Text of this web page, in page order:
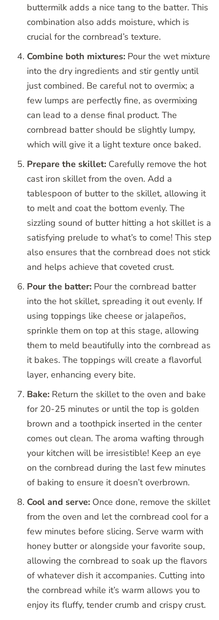
buttermilk adds a nice tang to the batter. This
combination also adds moisture, which is
crucial for the cornbread’s texture.
Combine both mixtures: Pour the wet mixture
into the dry ingredients and stir gently until
just combined. Be careful not to overmix; a
few lumps are perfectly fine, as overmixing
can lead to a dense final product. The
cornbread batter should be slightly lumpy,
which will give it a light texture once baked.
Prepare the skillet: Carefully remove the hot
cast iron skillet from the oven. Add a
tablespoon of butter to the skillet, allowing it
to melt and coat the bottom evenly. The
sizzling sound of butter hitting a hot skillet is a
satisfying prelude to what’s to come! This step
also ensures that the cornbread does not stick
and helps achieve that coveted crust.
Pour the batter: Pour the cornbread batter
into the hot skillet, spreading it out evenly. If
using toppings like cheese or jalapeños,
sprinkle them on top at this stage, allowing
them to meld beautifully into the cornbread as
it bakes. The toppings will create a flavorful
layer, enhancing every bite.
Bake: Return the skillet to the oven and bake
for 20-25 minutes or until the top is golden
brown and a toothpick inserted in the center
comes out clean. The aroma wafting through
your kitchen will be irresistible! Keep an eye
on the cornbread during the last few minutes
of baking to ensure it doesn’t overbrown.
Cool and serve: Once done, remove the skillet
from the oven and let the cornbread cool for a
few minutes before slicing. Serve warm with
honey butter or alongside your favorite soup,
allowing the cornbread to soak up the flavors
of whatever dish it accompanies. Cutting into
the cornbread while it’s warm allows you to
enjoy its fluffy, tender crumb and crispy crust.